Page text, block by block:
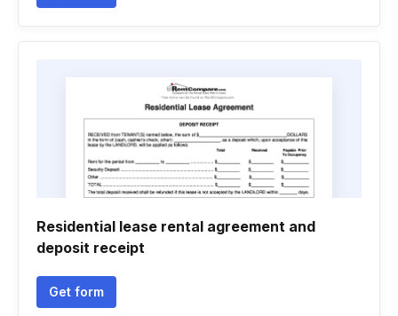
Residential lease rental agreement and
deposit receipt
Get form